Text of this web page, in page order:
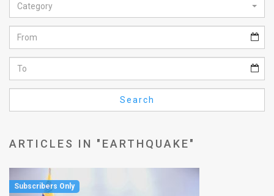
News
Feed
About
FAQ
Use
Category
Search
ARTICLES IN "EARTHQUAKE"